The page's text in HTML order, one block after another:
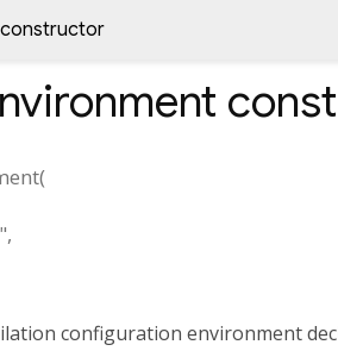
(
,
configuration environment